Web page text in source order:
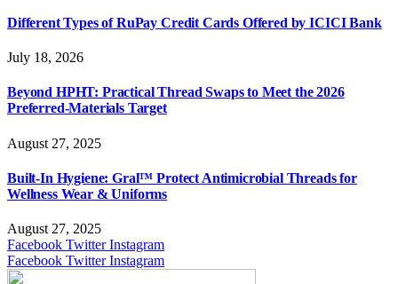
Different Types of RuPay Credit Cards Offered by ICICI Bank
July 18, 2026
Beyond HPHT: Practical Thread Swaps to Meet the 2026
Preferred-Materials Target
August 27, 2025
Built-In Hygiene: Gral™ Protect Antimicrobial Threads for
Wellness Wear & Uniforms
August 27, 2025
Facebook Twitter Instagram
Facebook Twitter Instagram